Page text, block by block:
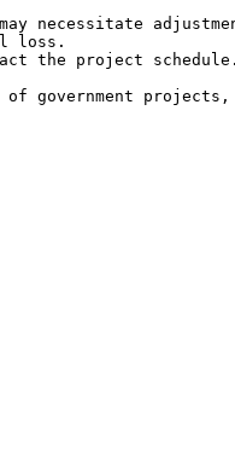
necessitate
loss.
the project schedule.
government